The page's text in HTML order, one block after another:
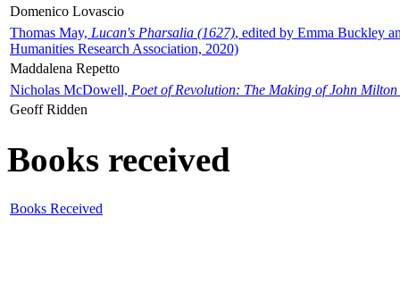
Domenico Lovascio
Thomas May, Lucan's Pharsalia (1627), edited by Emma Buckley
Humanities Research Association, 2020)
Maddalena Repetto
Nicholas McDowell, Poet of Revolution: The Making of John Milton
Geoff Ridden
Books received
Books Received